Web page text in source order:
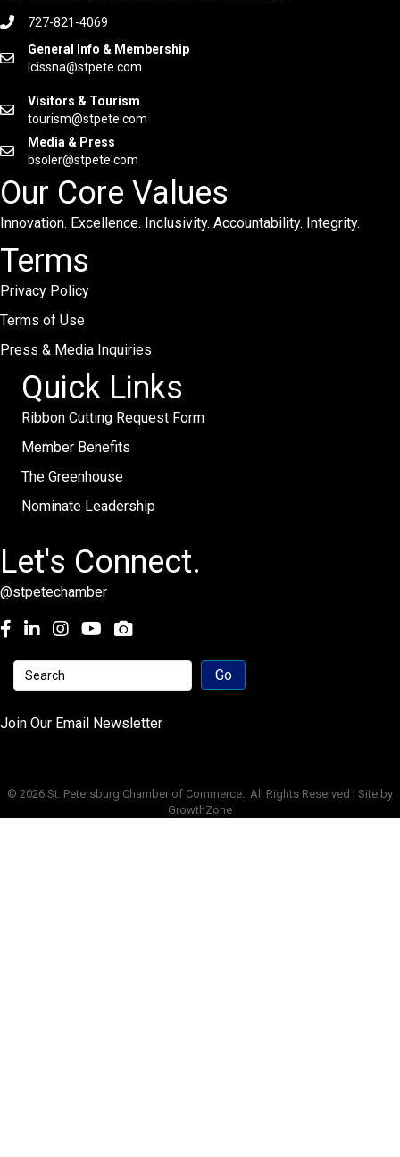
727-821-4069
General Info & Membership
lcissna@stpete.com
Visitors & Tourism
tourism@stpete.com
Media & Press
bsoler@stpete.com
Our Core Values
Innovation. Excellence. Inclusivity. Accountability. Integrity.
Terms
Privacy Policy
Terms of Use
Press & Media Inquiries
Quick Links
Ribbon Cutting Request Form
Member Benefits
The Greenhouse
Nominate Leadership
Let's Connect.
@stpetechamber
Facebook
LinkedInInstagramyoutube
Join Our Email Newsletter
© 2026 St. Petersburg Chamber of Commerce.
All Rights Reserved | Site by
GrowthZone